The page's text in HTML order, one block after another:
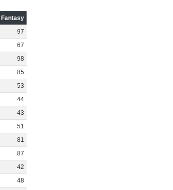
Fantasy
97
67
98
85
53
44
43
51
81
87
42
48